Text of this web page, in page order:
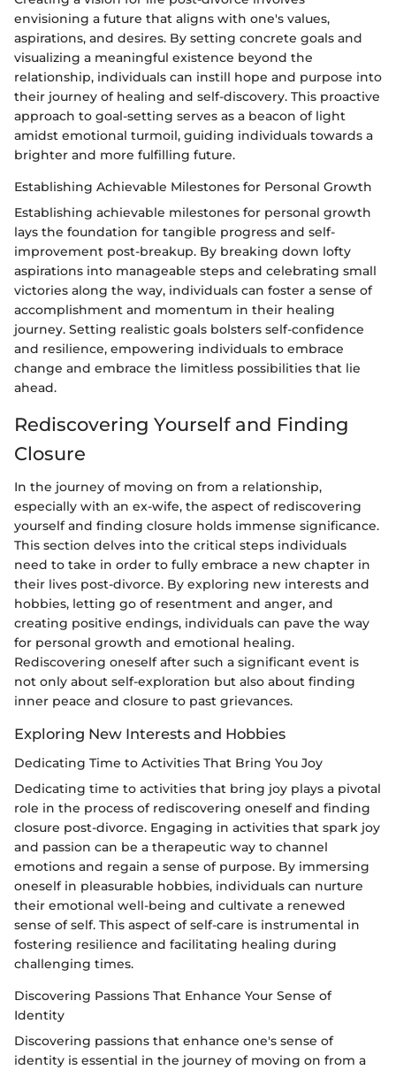
envisioning a future that aligns with one's values,
aspirations, and desires. By setting concrete goals and
visualizing a meaningful existence beyond the
relationship, individuals can instill hope and purpose into
their journey of healing and self-discovery. This proactive
approach to goal-setting serves as a beacon of light
amidst emotional turmoil, guiding individuals towards a
brighter and more fulfilling future.
Establishing Achievable Milestones for Personal Growth
Establishing achievable milestones for personal growth
lays the foundation for tangible progress and self-
improvement post-breakup. By breaking down lofty
aspirations into manageable steps and celebrating small
victories along the way, individuals can foster a sense of
accomplishment and momentum in their healing
journey. Setting realistic goals bolsters self-confidence
and resilience, empowering individuals to embrace
change and embrace the limitless possibilities that lie
ahead.
Rediscovering Yourself and Finding
Closure
In the journey of moving on from a relationship,
especially with an ex-wife, the aspect of rediscovering
yourself and finding closure holds immense significance.
This section delves into the critical steps individuals
need to take in order to fully embrace a new chapter in
their lives post-divorce. By exploring new interests and
hobbies, letting go of resentment and anger, and
creating positive endings, individuals can pave the way
for personal growth and emotional healing.
Rediscovering oneself after such a significant event is
not only about self-exploration but also about finding
inner peace and closure to past grievances.
Exploring New Interests and Hobbies
Dedicating Time to Activities That Bring You Joy
Dedicating time to activities that bring joy plays a pivotal
role in the process of rediscovering oneself and finding
closure post-divorce. Engaging in activities that spark joy
and passion can be a therapeutic way to channel
emotions and regain a sense of purpose. By immersing
oneself in pleasurable hobbies, individuals can nurture
their emotional well-being and cultivate a renewed
sense of self. This aspect of self-care is instrumental in
fostering resilience and facilitating healing during
challenging times.
Discovering Passions That Enhance Your Sense of
Identity
Discovering passions that enhance one's sense of
identity is essential in the journey of moving on from a